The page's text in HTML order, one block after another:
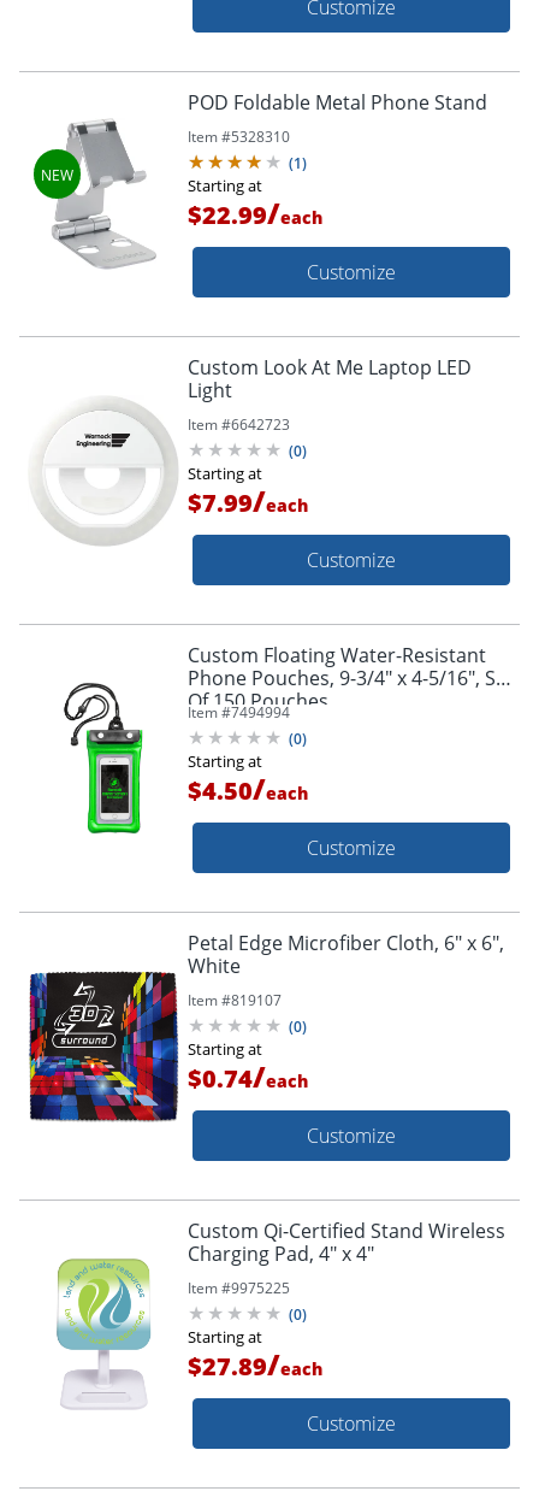
Customize
POD Foldable Metal Phone Stand
Item #5328310
(1)
Starting at
$22.99/each
Customize
Custom Look At Me Laptop LED
Light
Item #6642723
(0)
Starting at
$7.99/each
Customize
Custom Floating Water-Resistant
Phone Pouches, 9-3/4" x 4-5/16", Set
Of 150 Pouches
Item #7494994
(0)
Starting at
$4.50/each
Customize
Petal Edge Microfiber Cloth, 6" x 6",
White
Item #819107
(0)
Starting at
$0.74/each
Customize
Custom Qi-Certified Stand Wireless
Charging Pad, 4" x 4"
Item #9975225
(0)
Starting at
$27.89/each
Customize